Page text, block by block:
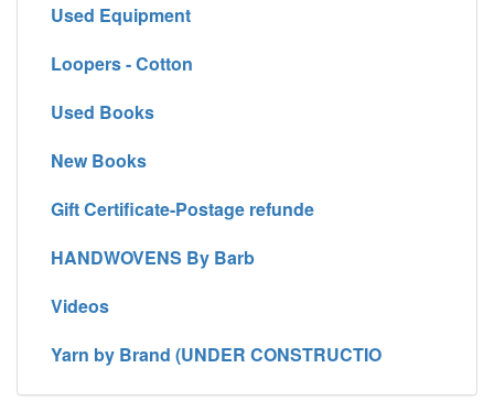
Used Equipment
Loopers - Cotton
Used Books
New Books
Gift Certificate-Postage refunde
HANDWOVENS By Barb
Videos
Yarn by Brand (UNDER CONSTRUCTIO